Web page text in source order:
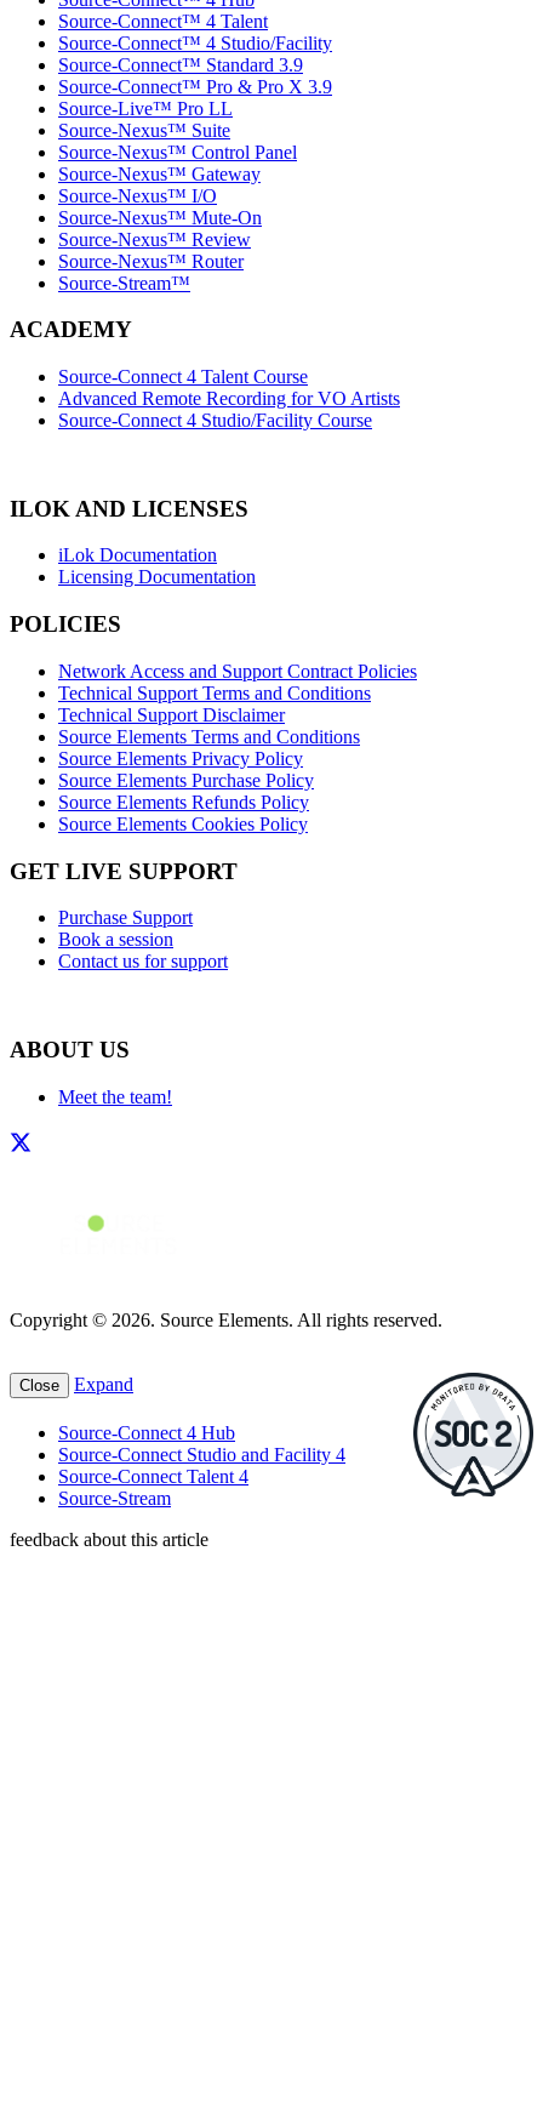
Source-Connect™ 4 Talent
Source-Connect™ 4 Studio/Facility
Source-Connect™ Standard 3.9
Source-Connect™ Pro & Pro X 3.9
Source-Live™ Pro LL
Source-Nexus™ Suite
Source-Nexus™ Control Panel
Source-Nexus™ Gateway
Source-Nexus™ I/O
Source-Nexus™ Mute-On
Source-Nexus™ Review
Source-Nexus™ Router
Source-Stream™
ACADEMY
Source-Connect 4 Talent Course
Advanced Remote Recording for VO Artists
Source-Connect 4 Studio/Facility Course
ILOK AND LICENSES
iLok Documentation
Licensing Documentation
POLICIES
Network Access and Support Contract Policies
Technical Support Terms and Conditions
Technical Support Disclaimer
Source Elements Terms and Conditions
Source Elements Privacy Policy
Source Elements Purchase Policy
Source Elements Refunds Policy
Source Elements Cookies Policy
GET LIVE SUPPORT
Purchase Support
Book a session
Contact us for support
ABOUT US
Meet the team!
Copyright © 2026. Source Elements. All rights reserved.
Close Expand
Source-Connect 4 Hub
Source-Connect Studio and Facility 4
Source-Connect Talent 4
Source-Stream
feedback about this article